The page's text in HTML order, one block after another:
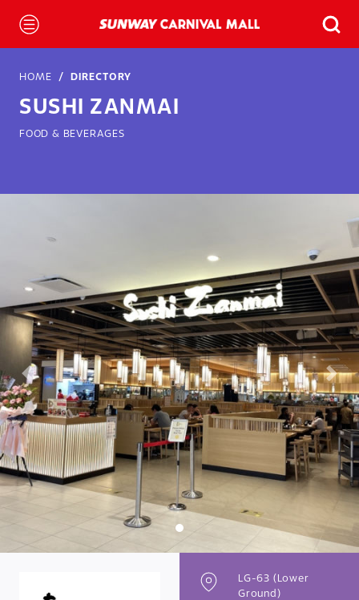
HOME DIRECTORY
SUSHI ZANMAI
FOOD & BEVERAGES
LG-63 (Lower
Ground)
Previous Next